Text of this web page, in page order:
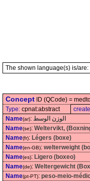
The shown language(s) is/are:
Concept ID (QCode) =
Type: cpnat:abstract
Name(ar): الوزن الوسط
Name(se): Weltervikt,
Name(fr): Légers (boxe)
Name(en-GB): welterweight
Name(es): Ligero (boxeo)
Name(de): Weltergewicht
Name(pt-PT): peso-meio-